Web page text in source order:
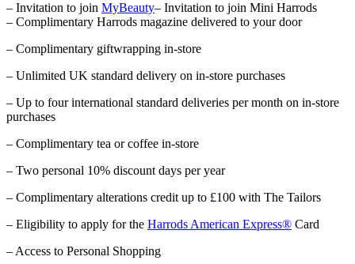
– Invitation to join MyBeauty– Invitation to join Mini Harrods
– Complimentary Harrods magazine delivered to your door
– Complimentary giftwrapping in-store
– Unlimited UK standard delivery on in-store purchases
– Up to four international standard deliveries per month on in-store
purchases
– Complimentary tea or coffee in-store
– Two personal 10% discount days per year
– Complimentary alterations credit up to £100 with The Tailors
– Eligibility to apply for the Harrods American Express® Card
– Access to Personal Shopping